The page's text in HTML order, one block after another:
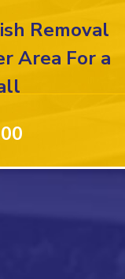
Removal
Area For a